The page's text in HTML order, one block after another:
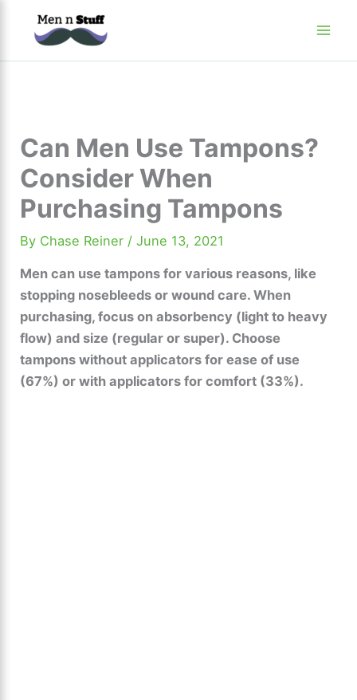
Can Men Use Tampons?
Consider When
Purchasing Tampons
By Chase Reiner /June 13, 2021
Men can use tampons for various reasons, like
stopping nosebleeds or wound care. When
purchasing, focus on absorbency (light to heavy
flow) and size (regular or super). Choose
tampons without applicators for ease of use
(67%) or with applicators for comfort (33%).